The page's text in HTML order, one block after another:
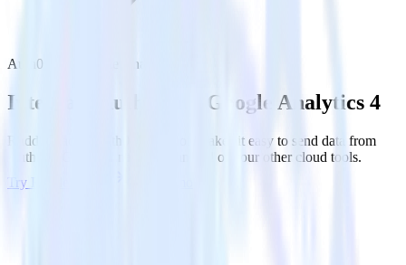
Auth0 with Google Analytics 4
Integrate Auth0 with Google Analytics 4
RudderStack’s Auth0 integration makes it easy to send data from
Auth0 to Google Analytics 4 and all of your other cloud tools.
Try RudderStack